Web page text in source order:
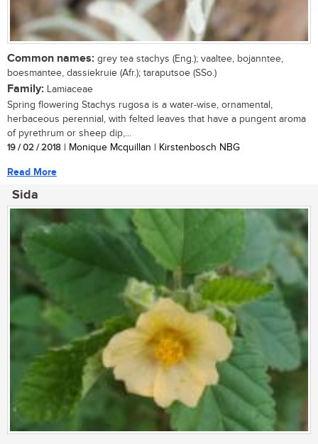
Common names: grey tea stachys (Eng.); vaaltee, bojanntee,
boesmantee, dassiekruie (Afr.); taraputsoe (SSo.)
Family: Lamiaceae
Spring flowering Stachys rugosa is a water-wise, ornamental,
herbaceous perennial, with felted leaves that have a pungent aroma
of pyrethrum or sheep dip,...
19 / 02 / 2018 | Monique Mcquillan | Kirstenbosch NBG
Read More
Sida